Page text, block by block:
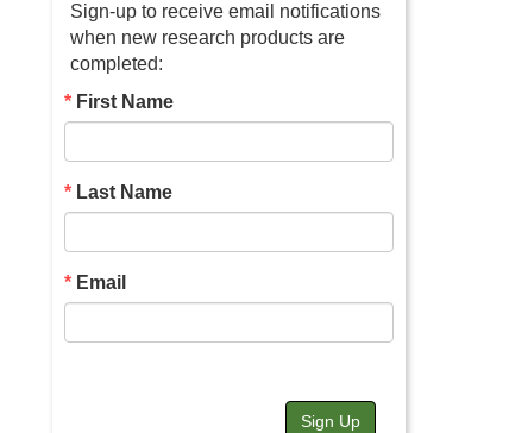
Sign-up to receive email notifications
when new research products are
completed:
First Name
Last Name
Email
Sign Up